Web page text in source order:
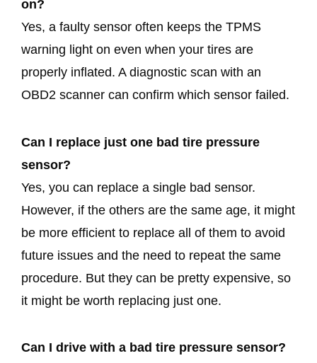
on?
Yes, a faulty sensor often keeps the TPMS
warning light on even when your tires are
properly inflated. A diagnostic scan with an
OBD2 scanner can confirm which sensor failed.
Can I replace just one bad tire pressure
sensor?
Yes, you can replace a single bad sensor.
However, if the others are the same age, it might
be more efficient to replace all of them to avoid
future issues and the need to repeat the same
procedure. But they can be pretty expensive, so
it might be worth replacing just one.
Can I drive with a bad tire pressure sensor?